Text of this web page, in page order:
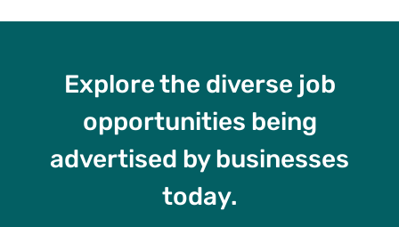
Explore the diverse job
opportunities being
advertised by businesses
today.